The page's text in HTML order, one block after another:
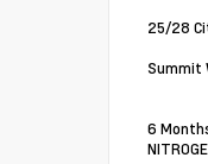
25/28
Summit
6